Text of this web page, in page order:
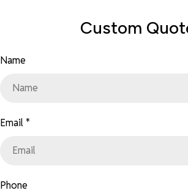
Custom
Name
Email *
Phone